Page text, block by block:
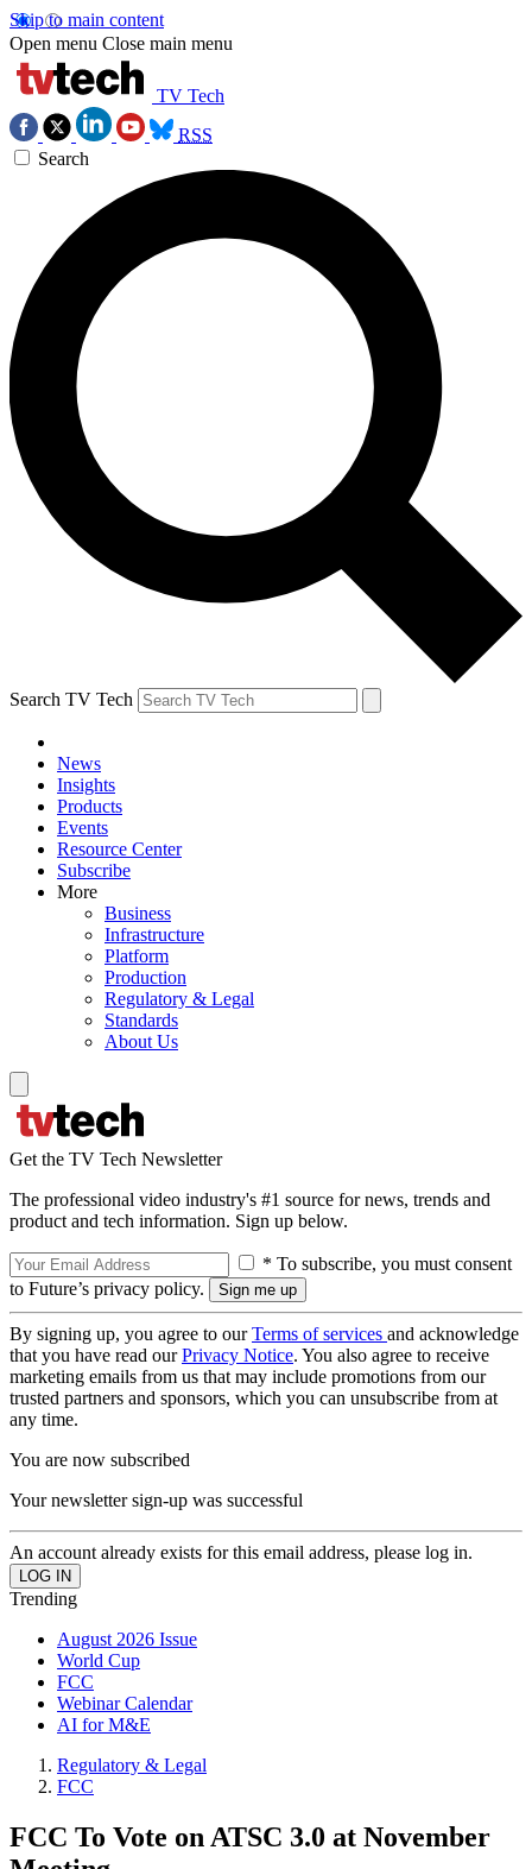
Skip to main content
Open menu Close main menu
TV Tech
RSS
Search
Search TV Tech
News
Insights
Products
Events
Resource Center
Subscribe
More
Business
Infrastructure
Platform
Production
Regulatory & Legal
Standards
About Us
Get the TV Tech Newsletter
The professional video industry's #1 source for news, trends and
product and tech information. Sign up below.
* To subscribe, you must consent
to Future’s privacy policy.
By signing up, you agree to ourTerms of services and acknowledge
that you have read ourPrivacy Notice. You also agree to receive
marketing emails from us that may include promotions from our
trusted partners and sponsors, which you can unsubscribe from at
any time.
You are now subscribed
Your newsletter sign-up was successful
An account already exists for this email address, please log in.
Trending
August 2026 Issue
World Cup
FCC
Webinar Calendar
AI for M&E
Regulatory & Legal
FCC
FCC To Vote on ATSC 3.0 at November